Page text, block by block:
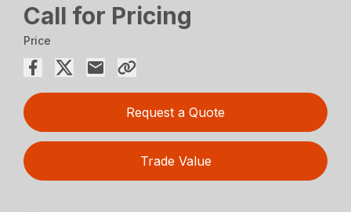
Call for Pricing
Price
Request a Quote
Trade Value